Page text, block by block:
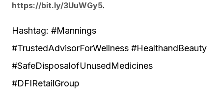
https://bit.ly/3UuWGy5.
Hashtag: #Mannings
#TrustedAdvisorForWellness #HealthandBeauty
#SafeDisposalofUnusedMedicines
#DFIRetailGroup